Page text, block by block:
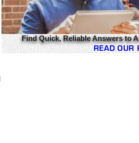
Find Quick, Reliable Answers to
READ OUR